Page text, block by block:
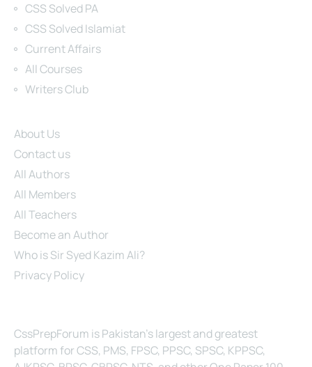
CSS Solved PA
CSS Solved Islamiat
Current Affairs
All Courses
Writers Club
About Us
Contact us
All Authors
All Members
All Teachers
Become an Author
Who is Sir Syed Kazim Ali?
Privacy Policy
CssPrepForum is Pakistan’s largest and greatest
platform for CSS, PMS, FPSC, PPSC, SPSC, KPPSC,